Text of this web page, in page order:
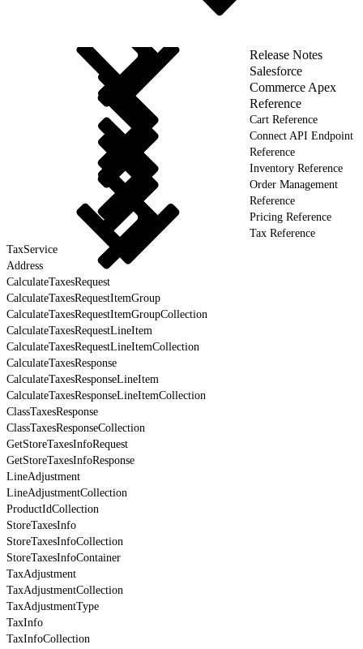
Release Notes
Salesforce
Commerce Apex
Reference
Cart Reference
Connect API Endpoint
Reference
Inventory Reference
Order Management
Reference
Pricing Reference
Tax Reference
TaxService
Address
CalculateTaxesRequest
CalculateTaxesRequestItemGroup
CalculateTaxesRequestItemGroupCollection
CalculateTaxesRequestLineItem
CalculateTaxesRequestLineItemCollection
CalculateTaxesResponse
CalculateTaxesResponseLineItem
CalculateTaxesResponseLineItemCollection
ClassTaxesResponse
ClassTaxesResponseCollection
GetStoreTaxesInfoRequest
GetStoreTaxesInfoResponse
LineAdjustment
LineAdjustmentCollection
ProductIdCollection
StoreTaxesInfo
StoreTaxesInfoCollection
StoreTaxesInfoContainer
TaxAdjustment
TaxAdjustmentCollection
TaxAdjustmentType
TaxInfo
TaxInfoCollection